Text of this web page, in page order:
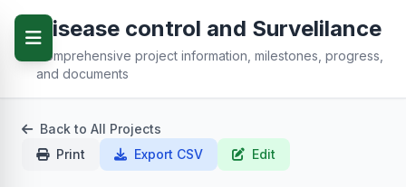
Disease control and Survelilance
Comprehensive project information, milestones, progress,
and documents
Back to All Projects
Print
Export CSV Edit